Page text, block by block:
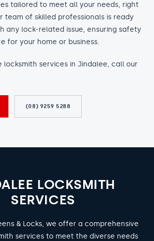
tailored to meet all your needs, right
team of skilled professionals is ready
any lock-related issue, ensuring safety
for your home or business.
locksmith services in Jindalee, call our
(08) 9259 5288
LOCKSMITH
SERVICES
& Locks, we offer a comprehensive
services to meet the diverse needs